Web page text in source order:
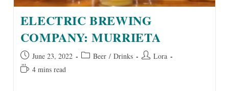
ELECTRIC BREWING
COMPANY: MURRIETA
Post
published:
June 23, 2022
Post Beer / Drinks
Post Lora
Reading4 mins read